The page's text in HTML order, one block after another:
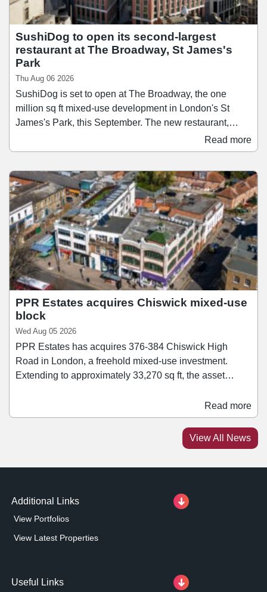
SushiDog to open its second-largest
restaurant at The Broadway, St James's
Park
Thu Aug 06 2026
SushiDog is set to open at The Broadway, the one
million sq ft mixed-use development in London's St
James's Park, this September. The new restaurant,
which will be SushiDog's second-largest after its
flagship on Warren Street, will span 1,138 sq ft and
SushiDog pioneered the UK's first build-your-own sushi
concept and since then has become the UK's fastest-
growing Japanese culinary brand, expanding to 16 sites
across Central London and Birmingham.
Read more
PPR Estates acquires Chiswick mixed-use
block
Wed Aug 05 2026
PPR Estates has acquires 376-384 Chiswick High
Road in London, a freehold mixed-use investment.
Extending to approximately 33,270 sq ft, the asset
block include Ryman and Rush Hair. Jonathan Caplan,
managing director of PPR Estates, said: “We are
pleased to add this asset to our growing portfolio.
Read more
View All News
Additional Links
View Portfolios
View Latest Properties
Useful Links